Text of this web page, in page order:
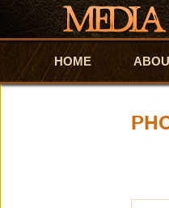
Skip to primary
Skip to secondary
HOME